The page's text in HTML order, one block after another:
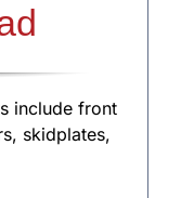
include front
skidplates,